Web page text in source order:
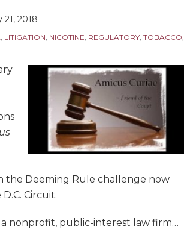
21, 2018
, LITIGATION, NICOTINE, REGULATORY, TOBACCO,
the Deeming Rule challenge now
Circuit.
a nonprofit, public-interest law firm…